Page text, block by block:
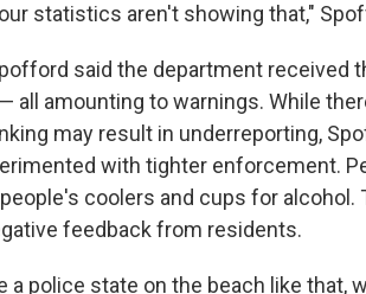
statistics aren't showing that,"
said the department received
all amounting to warnings. While
may result in underreporting,
with tighter enforcement.
coolers and cups for alcohol.
feedback from residents.
a police state on the beach like that,